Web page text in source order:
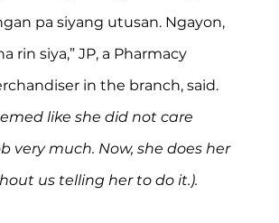
pa siyang utusan. Ngayon,
rin siya,” JP, a Pharmacy
in the branch, said.
like she did not care
very much. Now, she does her
us telling her to do it.).